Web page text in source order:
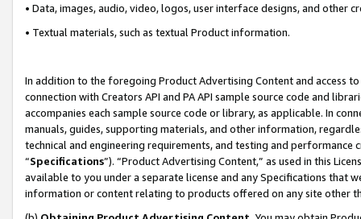
• Data, images, audio, video, logos, user interface designs, and other
• Textual materials, such as textual Product information.
In addition to the foregoing Product Advertising Content and access
connection with Creators API and PA API sample source code and
accompanies each sample source code or library, as applicable. In
manuals, guides, supporting materials, and other information,
technical and engineering requirements, and testing and
“Specifications”). “Product Advertising Content,” as used in this
available to you under a separate license and any Specifications that
information or content relating to products offered on any site other